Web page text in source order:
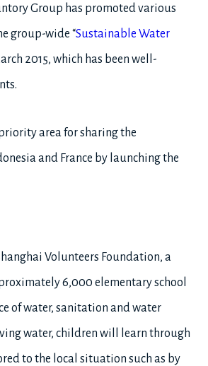
Group has promoted various
group-wide “Sustainable Water
2015, which has been well-
area for sharing the
and France by launching the
Volunteers Foundation, a
6,000 elementary school
of water, sanitation and water
water, children will learn through
to the local situation such as by